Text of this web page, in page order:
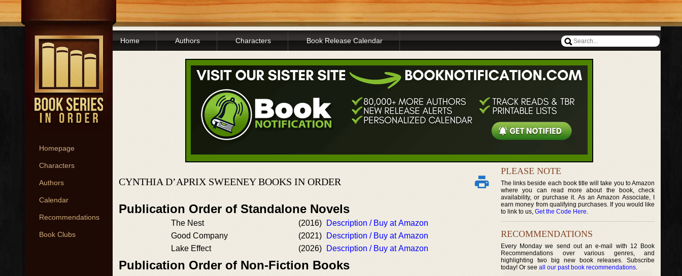
Homepage
Characters
Authors
Calendar
Recommendations
Book Clubs
Home Authors Characters Book Release Calendar
CYNTHIA D’APRIX SWEENEY BOOKS IN ORDER
Publication Order of Standalone Novels
The Nest (2016)
Description / Buy at Amazon
Good Company
(2021)
Description / Buy at Amazon
Lake Effect
(2026) Description / Buy at Amazon
Publication Order of Non-Fiction Books
PLEASE NOTE
The links beside each book title will take you to Amazon
where you can read more about the book, check
availability, or purchase it. As an Amazon Associate, I
earn money from qualifying purchases. If you would like
to link to us, Get the Code Here.
RECOMMENDATIONS
Every Monday we send out an e-mail with 12 Book
Recommendations over various genres, and
highlighting two big new book releases. Subscribe
today! Or see all our past book recommendations.